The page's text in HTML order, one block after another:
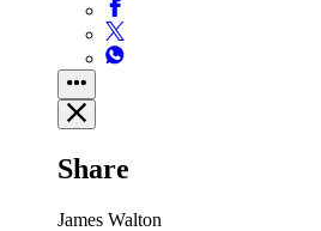
Share
James Walton